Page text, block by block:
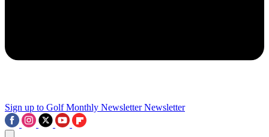
Sign up to Golf Monthly Newsletter Newsletter